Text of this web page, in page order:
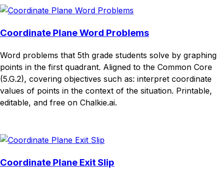
Coordinate Plane Word Problems
Word problems that 5th grade students solve by graphing
points in the first quadrant. Aligned to the Common Core
(5.G.2), covering objectives such as: interpret coordinate
values of points in the context of the situation. Printable,
editable, and free on Chalkie.ai.
Coordinate Plane Exit Slip